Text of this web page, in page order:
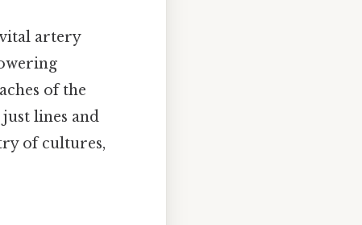
artery
of the
lines and
of cultures,